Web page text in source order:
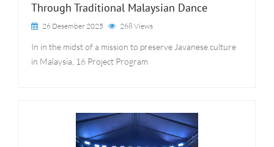
Through Traditional Malaysian Dance
26 Desember 2025 268 Views
In in the midst of a mission to preserve Javanese culture
in Malaysia, 16 Project Program